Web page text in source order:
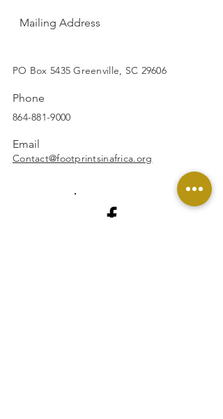
SUBSCRIBE
Mailing Address
PO Box 5435 Greenville, SC 29606
Phone
864-881-9000
Email
Contact@footprintsinafrica.org